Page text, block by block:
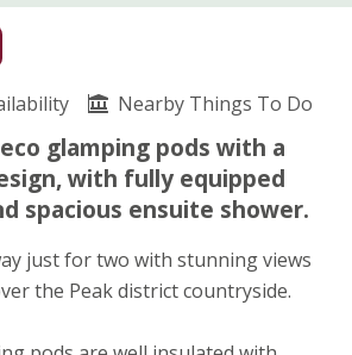
Nearby Things To Do
glamping pods with a
with fully equipped
spacious ensuite shower.
just for two with stunning views
the Peak district countryside.
540262
926165
Grange Holidays
and Felicity Brown
Brassington
Matlock
DE44HP